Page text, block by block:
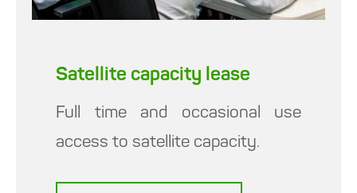
Satellite capacity lease
Full time and occasional use
access to satellite capacity.